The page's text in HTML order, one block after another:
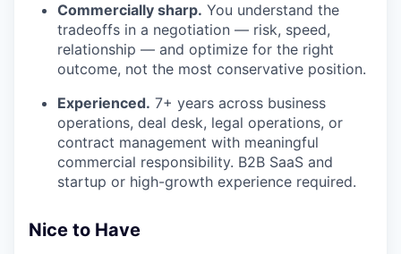
Commercially sharp. You understand the
tradeoffs in a negotiation — risk, speed,
relationship — and optimize for the right
outcome, not the most conservative position.
Experienced. 7+ years across business
operations, deal desk, legal operations, or
contract management with meaningful
commercial responsibility. B2B SaaS and
startup or high-growth experience required.
Nice to Have